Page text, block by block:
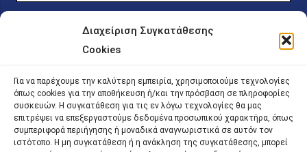
Διαχείριση Συγκατάθεσης
Cookies
Για να παρέχουμε την καλύτερη εμπειρία, χρησιμοποιούμε τεχνολογίες
όπως cookies για την αποθήκευση ή/και την πρόσβαση σε πληροφορίες
συσκευών. Η συγκατάθεση για τις εν λόγω τεχνολογίες θα μας
επιτρέψει να επεξεργαστούμε δεδομένα προσωπικού χαρακτήρα, όπως
συμπεριφορά περιήγησης ή μοναδικά αναγνωριστικά σε αυτόν τον
ιστότοπο. Η μη συγκατάθεση ή η ανάκληση της συγκατάθεσης, μπορεί
Online Platform for Scholarship Candidates
IKY – Transparency
Sitemap